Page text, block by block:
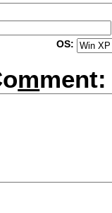
OS:
mment: